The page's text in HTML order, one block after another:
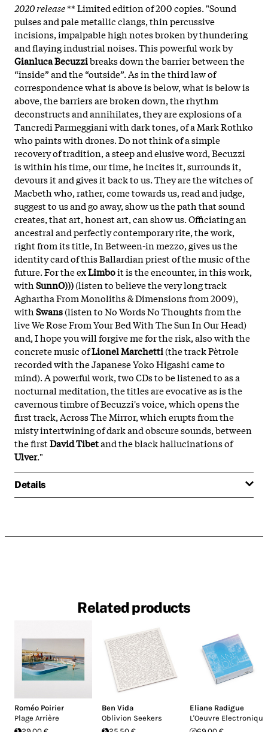
2020 release** Limited edition of 200 copies. "Sound
pulses and pale metallic clangs, thin percussive
incisions, impalpable high notes broken by thundering
and flaying industrial noises. This powerful work by
Gianluca Becuzzibreaks down the barrier between the
“inside” and the “outside”. As in the third law of
correspondence what is above is below, what is below is
above, the barriers are broken down, the rhythm
deconstructs and annihilates, they are explosions of a
Tancredi Parmeggiani with dark tones, of a Mark Rothko
who paints with drones. Do not think of a simple
recovery of tradition, a steep and elusive word, Becuzzi
is within his time, our time, he incites it, surrounds it,
devours it and gives it back to us. They are the witches of
Macbeth who, rather, come towards us, read and judge,
suggest to us and go away, show us the path that sound
creates, that art, honest art, can show us. Officiating an
ancestral and perfectly contemporary rite, the work,
right from its title, In Between-in mezzo, gives us the
identity card of this Ballardian priest of the music of the
future. For the exLimboit is the encounter, in this work,
withSunnO)))(listen to believe the very long track
Aghartha From Monoliths & Dimensions from 2009),
withSwans(listen to No Words No Thoughts from the
live We Rose From Your Bed With The Sun In Our Head)
and, I hope you will forgive me for the risk, also with the
concrete music ofLionel Marchetti(the track Pètrole
recorded with the Japanese Yoko Higashi came to
mind). A powerful work, two CDs to be listened to as a
nocturnal meditation, the titles are evocative as is the
cavernous timbre of Becuzzi's voice, which opens the
first track, Across The Mirror, which erupts from the
misty intertwining of dark and obscure sounds, between
the firstDavid Tibetand the black hallucinations of
Ulver."
Details
Related products
Roméo Poirier
Plage Arrière
Ben Vida
Oblivion Seekers
Eliane Radigue
L'Oeuvre Electronique